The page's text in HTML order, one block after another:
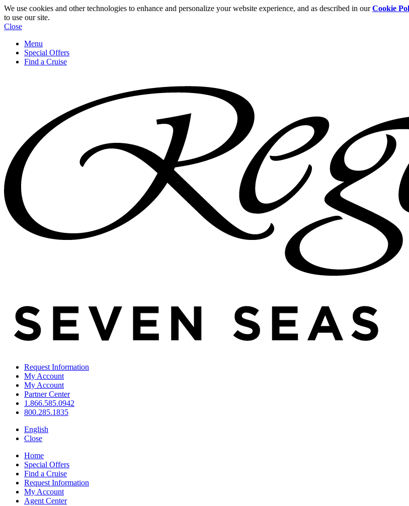
We use cookies and other technologies to enhance and personalize your website experience, and as described in ourCookie
to use our site.
Close
Menu
Special Offers
Find a Cruise
Request Information
My Account
My Account
Partner Center
1.866.585.0942
800.285.1835
English
Close
Home
Special Offers
Find a Cruise
Request Information
My Account
Agent Center